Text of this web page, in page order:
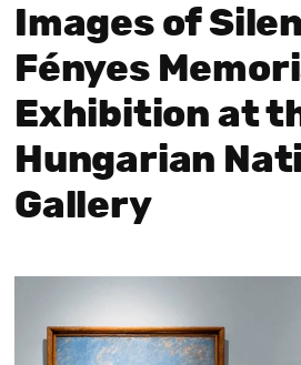
Images of
Fényes
Exhibition at
Hungarian
Gallery